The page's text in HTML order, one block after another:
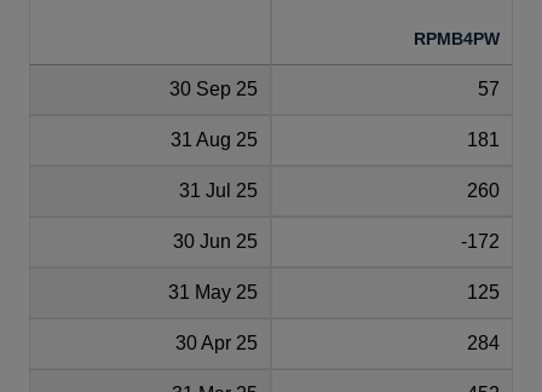
RPMB4PW
30 Sep 25 57
31 Aug 25 181
31 Jul 25 260
30 Jun 25 -172
31 May 25 125
30 Apr 25 284